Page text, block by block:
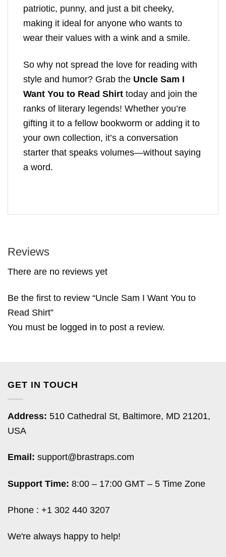
patriotic, punny, and just a bit cheeky,
making it ideal for anyone who wants to
wear their values with a wink and a smile.
So why not spread the love for reading with
style and humor? Grab the Uncle Sam I
Want You to Read Shirt today and join the
ranks of literary legends! Whether you’re
gifting it to a fellow bookworm or adding it to
your own collection, it’s a conversation
starter that speaks volumes—without saying
a word.
Reviews
There are no reviews yet
Be the first to review “Uncle Sam I Want You to
Read Shirt”
You must be logged in to post a review.
GET IN TOUCH
Address: 510 Cathedral St, Baltimore, MD 21201,
USA
Email: support@brastraps.com
Support Time: 8:00 – 17:00 GMT – 5 Time Zone
Phone : +1 302 440 3207
We're always happy to help!